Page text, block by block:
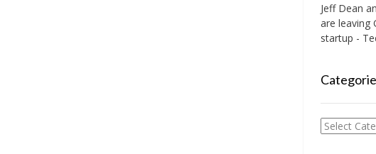
Jeff Dean
are leaving
startup -
Categories